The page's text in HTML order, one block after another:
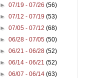
►07/19 - 07/26(56)
►07/12 - 07/19(53)
►07/05 - 07/12(68)
►06/28 - 07/05(50)
►06/21 - 06/28(52)
►06/14 - 06/21(52)
►06/07 - 06/14(63)